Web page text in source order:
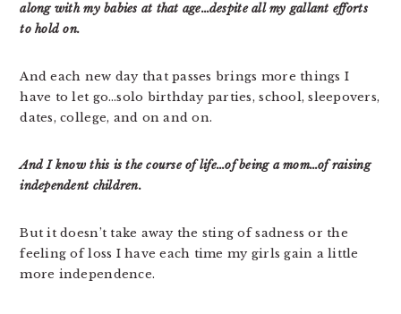
along with my babies at that age…despite all my gallant efforts
to hold on.
And each new day that passes brings more things I
have to let go…solo birthday parties, school, sleepovers,
dates, college, and on and on.
And I know this is the course of life…of being a mom…of raising
independent children.
But it doesn’t take away the sting of sadness or the
feeling of loss I have each time my girls gain a little
more independence.